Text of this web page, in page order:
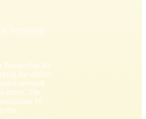
Technology
Partnership III
for offices
network
center. The
10
the